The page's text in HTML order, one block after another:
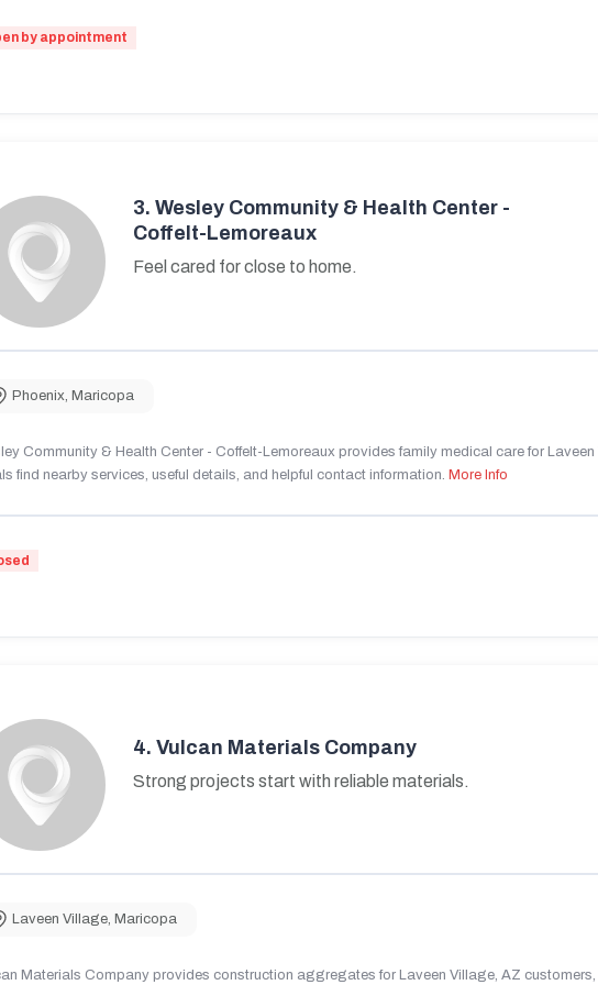
by appointment
3. Wesley Community & Health Center -
Coffelt-Lemoreaux
Feel cared for close to home.
Phoenix, Maricopa
Community & Health Center - Coffelt-Lemoreaux provides family medical care for
find nearby services, useful details, and helpful contact information. More Info
4. Vulcan Materials Company
Strong projects start with reliable materials.
Laveen Village, Maricopa
Materials Company provides construction aggregates for Laveen Village, AZ